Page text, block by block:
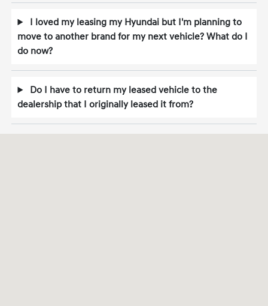
I loved my leasing my Hyundai but I'm planning to
move to another brand for my next vehicle? What do I
do now?
Do I have to return my leased vehicle to the
dealership that I originally leased it from?